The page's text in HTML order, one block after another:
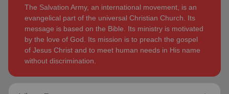
The Salvation Army, an international movement, is an
evangelical part of the universal Christian Church. Its
message is based on the Bible. Its ministry is motivated
by the love of God. Its mission is to preach the gospel
of Jesus Christ and to meet human needs in His name
without discrimination.